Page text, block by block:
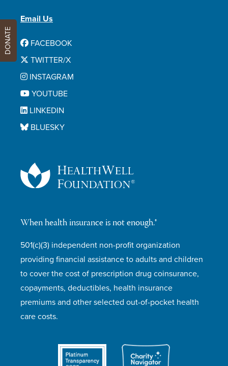
When health insurance is not enough.®
501(c)(3) independent non-profit organization
providing financial assistance to adults and children
to cover the cost of prescription drug coinsurance,
copayments, deductibles, health insurance
premiums and other selected out-of-pocket health
care costs.
Email Us
FACEBOOK
TWITTER/X
INSTAGRAM
YOUTUBE
LINKEDIN
BLUESKY
DONATE